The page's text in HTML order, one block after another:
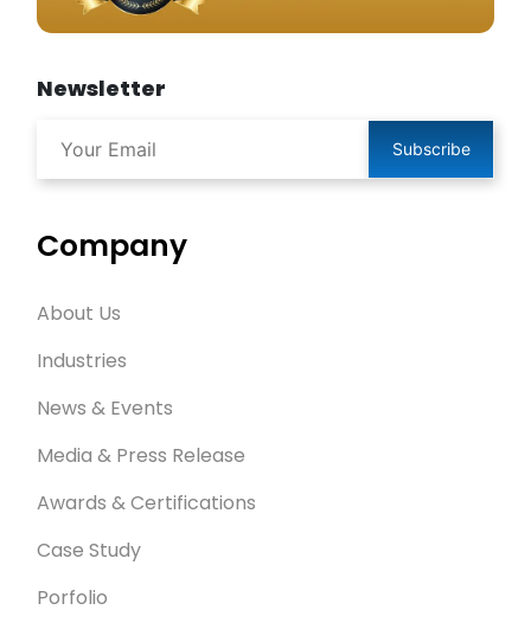
Newsletter
Subscribe
Company
About Us
Industries
News & Events
Media & Press Release
Awards & Certifications
Case Study
Porfolio